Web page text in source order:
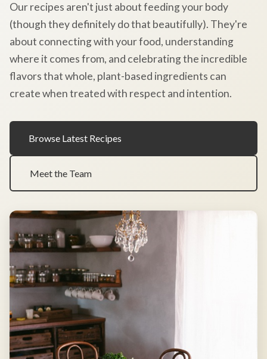
Our recipes aren't just about feeding your body
(though they definitely do that beautifully). They're
about connecting with your food, understanding
where it comes from, and celebrating the incredible
flavors that whole, plant-based ingredients can
create when treated with respect and intention.
Browse Latest Recipes
Meet the Team